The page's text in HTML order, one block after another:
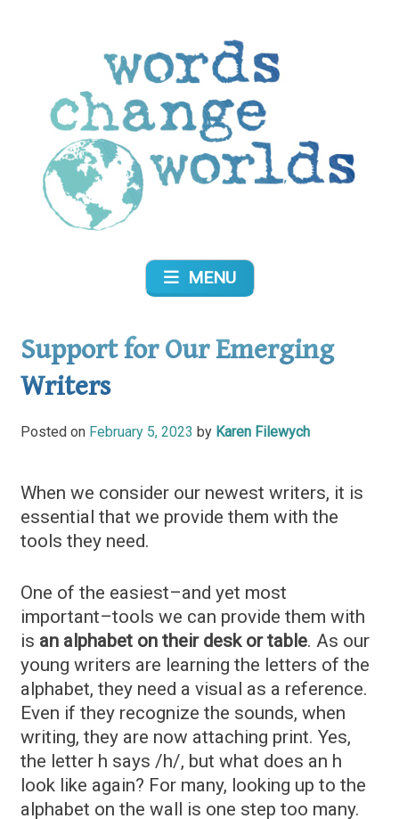
MENU
Support for Our Emerging
Writers
Posted on February 5, 2023 by Karen Filewych
When we consider our newest writers, it is
essential that we provide them with the
tools they need.
One of the easiest–and yet most
important–tools we can provide them with
is an alphabet on their desk or table. As our
young writers are learning the letters of the
alphabet, they need a visual as a reference.
Even if they recognize the sounds, when
writing, they are now attaching print. Yes,
the letter h says /h/, but what does an h
look like again? For many, looking up to the
alphabet on the wall is one step too many.